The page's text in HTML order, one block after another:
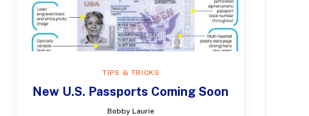
TIPS & TRICKS
New U.S. Passports Coming Soon
Bobby Laurie